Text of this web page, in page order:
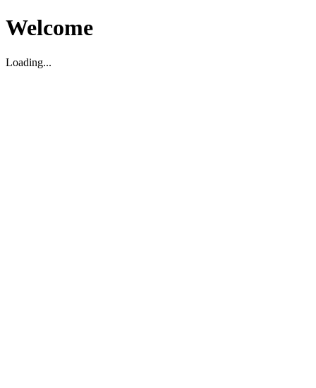
Welcome
Loading...